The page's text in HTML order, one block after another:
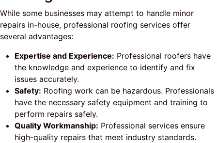
While some businesses may attempt to handle minor
repairs in-house, professional roofing services offer
several advantages:
Expertise and Experience: Professional roofers have
the knowledge and experience to identify and fix
issues accurately.
Safety: Roofing work can be hazardous. Professionals
have the necessary safety equipment and training to
perform repairs safely.
Quality Workmanship: Professional services ensure
high-quality repairs that meet industry standards.